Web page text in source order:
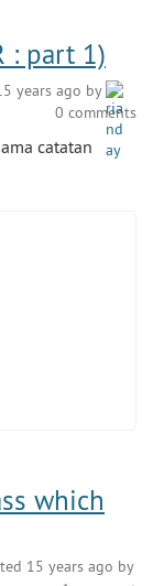
: part 1)
years ago by
0 comments
catatan
which
15 years ago by